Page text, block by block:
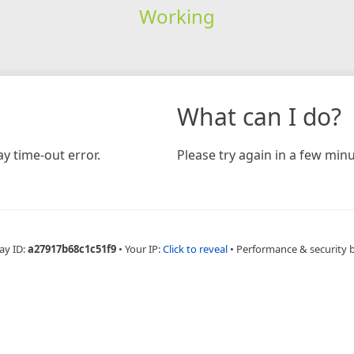
Working
time-out error.
What can I do?
Please try again in a few
ID:a27917b68c1c51f9 • Your IP:Click to reveal • Performance & security